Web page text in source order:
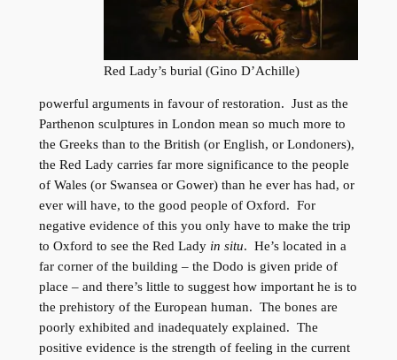
Red Lady’s burial (Gino D’Achille)
powerful arguments in favour of restoration. Just as the
Parthenon sculptures in London mean so much more to
the Greeks than to the British (or English, or Londoners),
the Red Lady carries far more significance to the people
of Wales (or Swansea or Gower) than he ever has had, or
ever will have, to the good people of Oxford. For
negative evidence of this you only have to make the trip
to Oxford to see the Red Lady in situ. He’s located in a
far corner of the building – the Dodo is given pride of
place – and there’s little to suggest how important he is to
the prehistory of the European human. The bones are
poorly exhibited and inadequately explained. The
positive evidence is the strength of feeling in the current